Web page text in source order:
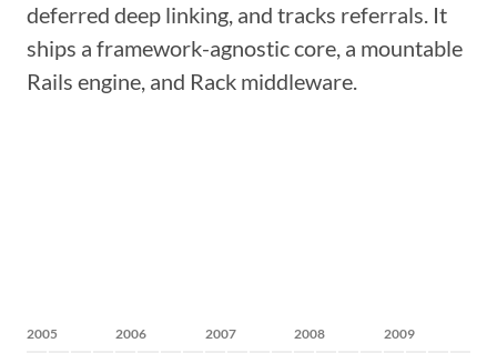
deferred deep linking, and tracks referrals. It
ships a framework-agnostic core, a mountable
Rails engine, and Rack middleware.
2005 2006 2007 2008 2009